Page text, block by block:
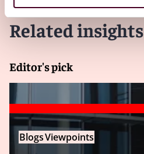
Related insights
Editor's pick
BlogsViewpoints